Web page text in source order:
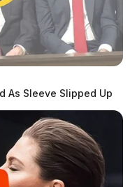
As Sleeve Slipped Up